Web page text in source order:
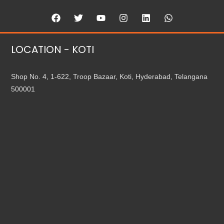
LOCATION - KOTI
Shop No. 4, 1-622, Troop Bazaar, Koti, Hyderabad, Telangana
500001